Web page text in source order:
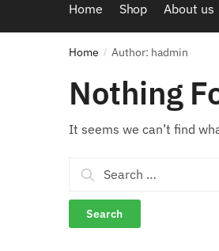
Home Shop About us
Home / Author: hadmin
Nothing
It seems we can’t find
Search